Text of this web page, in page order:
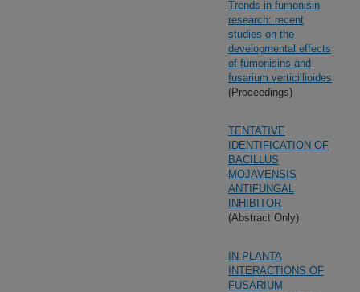
Trends in fumonisin
research: recent
studies on the
developmental effects
of fumonisins and
fusarium verticillioides
(Proceedings)
TENTATIVE
IDENTIFICATION OF
BACILLUS
MOJAVENSIS
ANTIFUNGAL
INHIBITOR
(Abstract Only)
IN PLANTA
INTERACTIONS OF
FUSARIUM